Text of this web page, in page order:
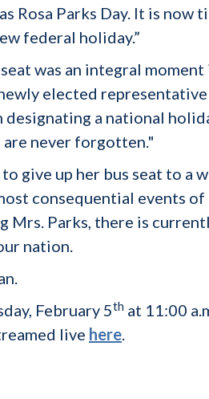
Rosa Parks Day. It is now
federal holiday.”
was an integral moment
elected
designating a national
never forgotten."
give up her bus seat to a
consequential events of
Mrs. Parks, there is
nation.
February 5th at 11:00
live here.